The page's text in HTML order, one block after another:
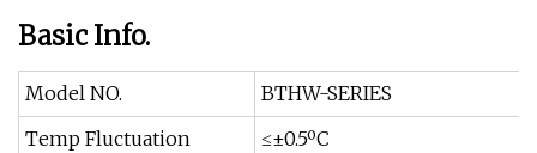
Basic Info.
Model NO.
BTHW-SERIES
Temp Fluctuation
≤±0.5ºC